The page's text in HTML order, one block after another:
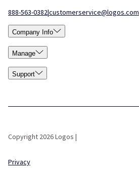
888-563-0382|customerservice@logos.com
Company Info
Manage
Support
Copyright 2026 Logos |
Privacy